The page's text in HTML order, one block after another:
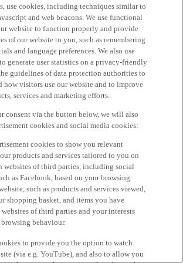
use cookies, including techniques similar to
and web beacons. We use functional
website to function properly and provide
of our website to you, such as remembering
and language preferences. We also use
generate user statistics on a privacy-friendly
guidelines of data protection authorities to
how visitors use our website and to improve
services and marketing efforts.
consent via the button below, we will also
cookies and social media cookies:
cookies to show you relevant
products and services tailored to you on
websites of third parties, including social
as Facebook, based on your browsing
such as products and services viewed,
shopping basket, and items you have
websites of third parties and your interests
behaviour.
to provide you the option to watch
(via e.g. YouTube), and also to allow you